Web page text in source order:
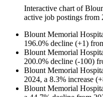
Interactive chart of
active job postings from
Blount Memorial
196.0% decline (+1)
Blount Memorial
200.0% decline (-100)
Blount Memorial
2024, a 8.3% increase (+
Blount Memorial